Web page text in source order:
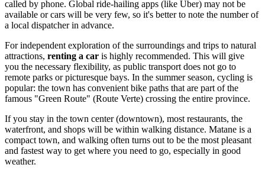
called by phone. Global ride-hailing apps (like Uber) may not be
available or cars will be very few, so it's better to note the number of
a local dispatcher in advance.
For independent exploration of the surroundings and trips to natural
attractions, renting a car is highly recommended. This will give
you the necessary flexibility, as public transport does not go to
remote parks or picturesque bays. In the summer season, cycling is
popular: the town has convenient bike paths that are part of the
famous "Green Route" (Route Verte) crossing the entire province.
If you stay in the town center (downtown), most restaurants, the
waterfront, and shops will be within walking distance. Matane is a
compact town, and walking often turns out to be the most pleasant
and fastest way to get where you need to go, especially in good
weather.